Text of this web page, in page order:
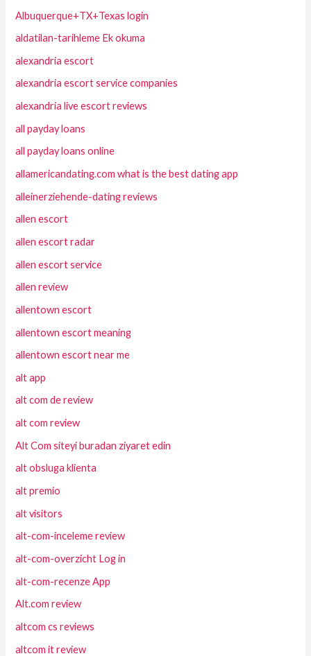
Albuquerque+TX+Texas login
aldatilan-tarihleme Ek okuma
alexandria escort
alexandria escort service companies
alexandria live escort reviews
all payday loans
all payday loans online
allamericandating.com what is the best dating app
alleinerziehende-dating reviews
allen escort
allen escort radar
allen escort service
allen review
allentown escort
allentown escort meaning
allentown escort near me
alt app
alt com de review
alt com review
Alt Com siteyi buradan ziyaret edin
alt obsluga klienta
alt premio
alt visitors
alt-com-inceleme review
alt-com-overzicht Log in
alt-com-recenze App
Alt.com review
altcom cs reviews
altcom it review